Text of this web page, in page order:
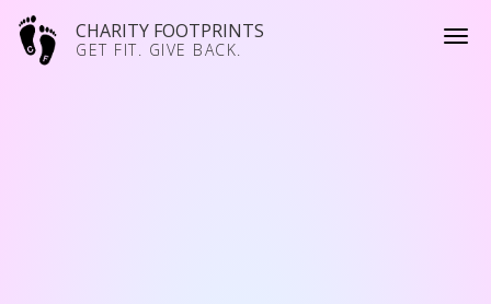
CHARITY FOOTPRINTS
GET FIT. GIVE BACK.